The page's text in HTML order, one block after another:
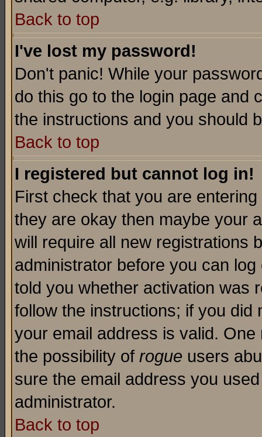
Back to top
I've lost my password!
Don't panic! While your
do this go to the login page and
the instructions and you should
Back to top
I registered but cannot log in!
First check that you are
they are okay then maybe your
will require all new registrations
administrator before you can
told you whether activation was
follow the instructions; if you
your email address is valid.
the possibility of rogue users
sure the email address you
administrator.
Back to top